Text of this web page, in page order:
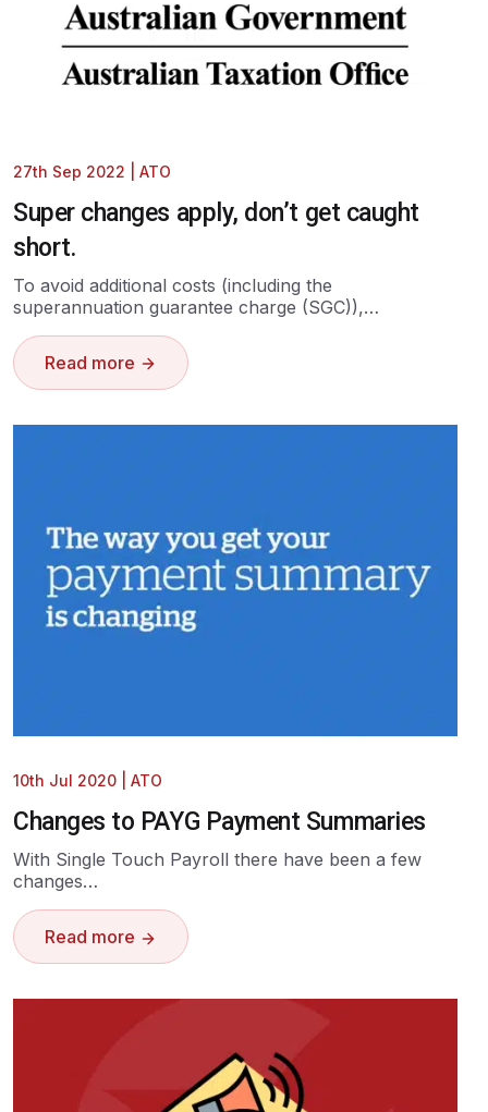
27th Sep 2022 ATO
Super changes apply, don’t get caught
short.
To avoid additional costs (including the
superannuation guarantee charge (SGC)),…
Read more
10th Jul 2020 ATO
Changes to PAYG Payment Summaries
With Single Touch Payroll there have been a few
changes…
Read more